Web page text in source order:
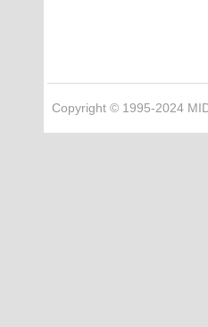
Copyright © 1995-2024